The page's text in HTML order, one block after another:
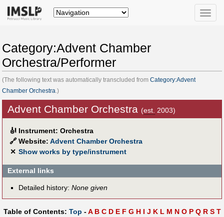
Toggle
Category:Advent Chamber
Orchestra/Performer
(The following text was automatically transcluded from Category:Advent
Chamber Orchestra .)
Advent Chamber Orchestra (est. 2003)
🎻 Instrument: Orchestra
🔗 Website: Advent Chamber Orchestra
✕ Show works by type/instrument
External links
Detailed history: None given
Table of Contents: Top -A B C D E F G H I J K L M N O P Q R S T